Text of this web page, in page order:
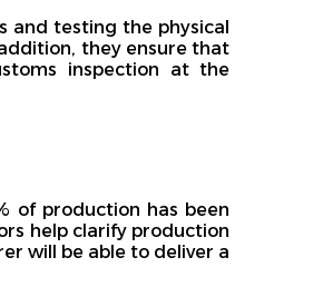
and testing the physical
they ensure that
inspection at the
of production has been
help clarify production
will be able to deliver a